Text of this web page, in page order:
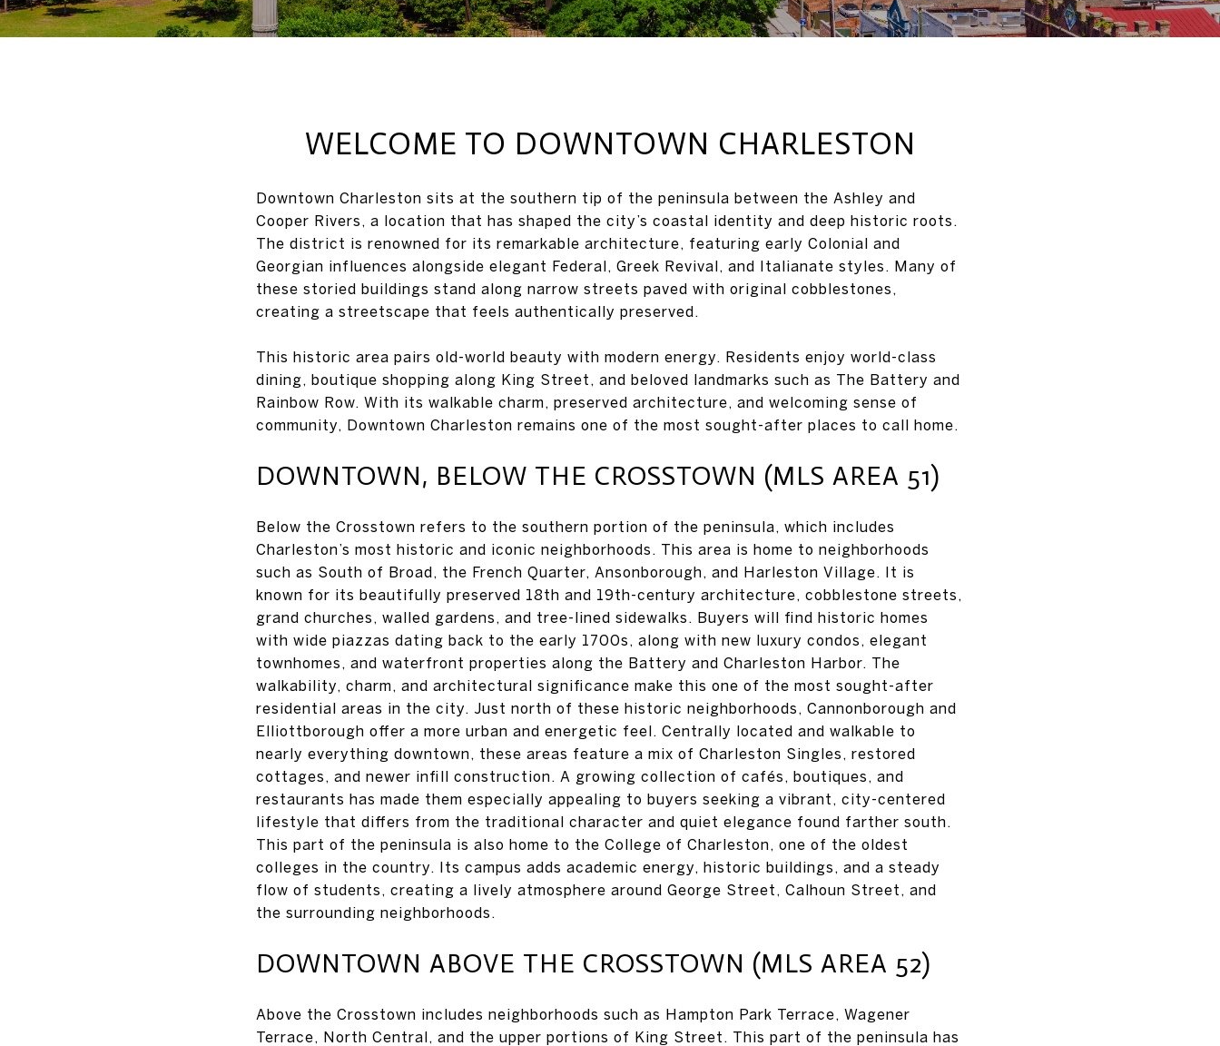
WELCOME TO DOWNTOWN CHARLESTON
Downtown Charleston sits at the southern tip of the peninsula between the Ashley and
Cooper Rivers, a location that has shaped the city’s coastal identity and deep historic roots.
The district is renowned for its remarkable architecture, featuring early Colonial and
Georgian influences alongside elegant Federal, Greek Revival, and Italianate styles. Many of
these storied buildings stand along narrow streets paved with original cobblestones,
creating a streetscape that feels authentically preserved.
This historic area pairs old-world beauty with modern energy. Residents enjoy world-class
dining, boutique shopping along King Street, and beloved landmarks such as The Battery and
Rainbow Row. With its walkable charm, preserved architecture, and welcoming sense of
community, Downtown Charleston remains one of the most sought-after places to call home.
DOWNTOWN, BELOW THE CROSSTOWN (MLS AREA 51)
Below the Crosstown refers to the southern portion of the peninsula, which includes
Charleston’s most historic and iconic neighborhoods. This area is home to neighborhoods
such as South of Broad, the French Quarter, Ansonborough, and Harleston Village. It is
known for its beautifully preserved 18th and 19th-century architecture, cobblestone streets,
grand churches, walled gardens, and tree-lined sidewalks. Buyers will find historic homes
with wide piazzas dating back to the early 1700s, along with new luxury condos, elegant
townhomes, and waterfront properties along the Battery and Charleston Harbor. The
walkability, charm, and architectural significance make this one of the most sought-after
residential areas in the city. Just north of these historic neighborhoods, Cannonborough and
Elliottborough offer a more urban and energetic feel. Centrally located and walkable to
nearly everything downtown, these areas feature a mix of Charleston Singles, restored
cottages, and newer infill construction. A growing collection of cafés, boutiques, and
restaurants has made them especially appealing to buyers seeking a vibrant, city-centered
lifestyle that differs from the traditional character and quiet elegance found farther south.
This part of the peninsula is also home to the College of Charleston, one of the oldest
colleges in the country. Its campus adds academic energy, historic buildings, and a steady
flow of students, creating a lively atmosphere around George Street, Calhoun Street, and
the surrounding neighborhoods.
DOWNTOWN ABOVE THE CROSSTOWN (MLS AREA 52)
Above the Crosstown includes neighborhoods such as Hampton Park Terrace, Wagener
Terrace, North Central, and the upper portions of King Street. This part of the peninsula has